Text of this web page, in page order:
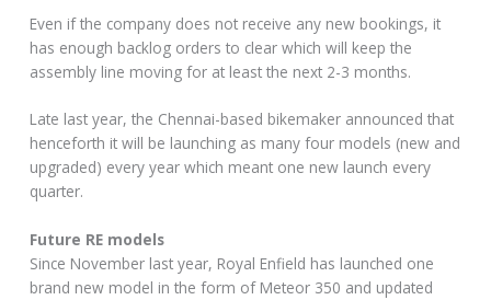
Even if the company does not receive any new bookings, it
has enough backlog orders to clear which will keep the
assembly line moving for at least the next 2-3 months.
Late last year, the Chennai-based bikemaker announced that
henceforth it will be launching as many four models (new and
upgraded) every year which meant one new launch every
quarter.
Future RE models
Since November last year, Royal Enfield has launched one
brand new model in the form of Meteor 350 and updated